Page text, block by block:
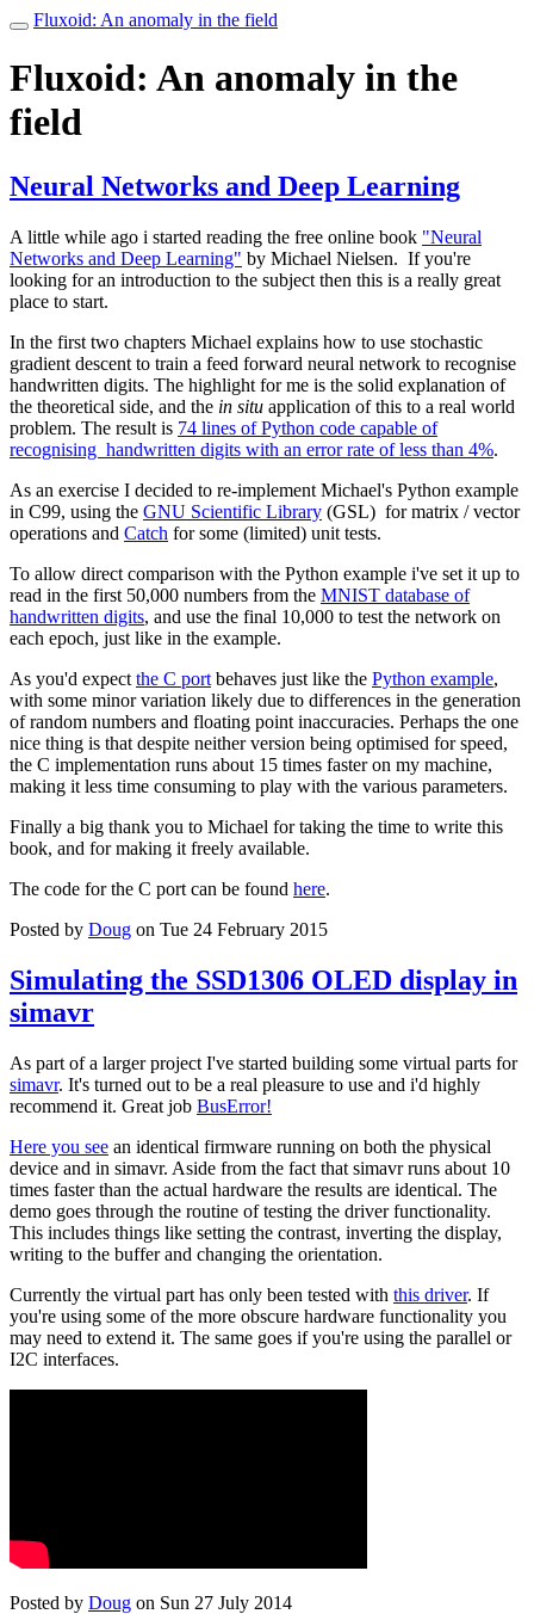
Toggle
Fluxoid: An anomaly in the field
Fluxoid: An anomaly in the
field
Neural Networks and Deep Learning
A little while ago i started reading the free online book "Neural
Networks and Deep Learning" by Michael Nielsen. If you're
looking for an introduction to the subject then this is a really great
place to start.
In the first two chapters Michael explains how to use stochastic
gradient descent to train a feed forward neural network to recognise
handwritten digits. The highlight for me is the solid explanation of
the theoretical side, and the in situ application of this to a real world
problem. The result is 74 lines of Python code capable of
recognising handwritten digits with an error rate of less than 4%.
As an exercise I decided to re-implement Michael's Python example
in C99, using the GNU Scientific Library (GSL) for matrix / vector
operations and Catch for some (limited) unit tests.
To allow direct comparison with the Python example i've set it up to
read in the first 50,000 numbers from the MNIST database of
handwritten digits, and use the final 10,000 to test the network on
each epoch, just like in the example.
As you'd expect the C port behaves just like the Python example,
with some minor variation likely due to differences in the generation
of random numbers and floating point inaccuracies. Perhaps the one
nice thing is that despite neither version being optimised for speed,
the C implementation runs about 15 times faster on my machine,
making it less time consuming to play with the various parameters.
Finally a big thank you to Michael for taking the time to write this
book, and for making it freely available.
The code for the C port can be found here.
Posted by Doug on Tue 24 February 2015
Simulating the SSD1306 OLED display in
simavr
As part of a larger project I've started building some virtual parts for
simavr. It's turned out to be a real pleasure to use and i'd highly
recommend it. Great job BusError!
Here you see an identical firmware running on both the physical
device and in simavr. Aside from the fact that simavr runs about 10
times faster than the actual hardware the results are identical. The
demo goes through the routine of testing the driver functionality.
This includes things like setting the contrast, inverting the display,
writing to the buffer and changing the orientation.
Currently the virtual part has only been tested with this driver. If
you're using some of the more obscure hardware functionality you
may need to extend it. The same goes if you're using the parallel or
I2C interfaces.
Posted by Doug on Sun 27 July 2014